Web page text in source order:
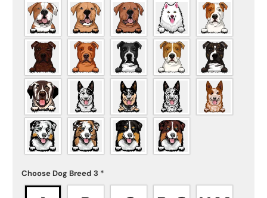
Choose Dog Breed 3 *